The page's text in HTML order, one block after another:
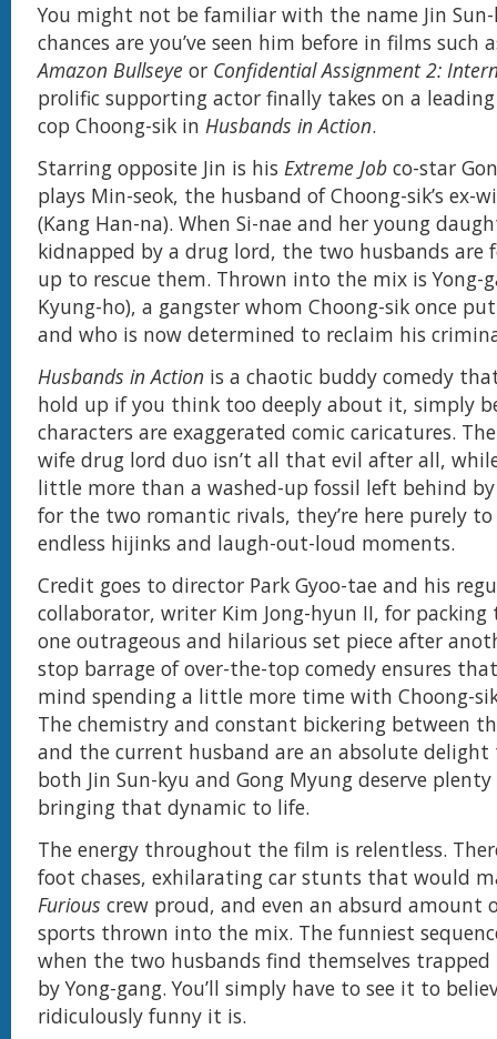
You might not be familiar with the name Jin
chances are you’ve seen him before in films such
Amazon Bullseye or Confidential Assignment 2:
prolific supporting actor finally takes on a
cop Choong-sik in Husbands in Action.
Starring opposite Jin is his Extreme Job co-star
plays Min-seok, the husband of Choong-sik’s ex-
(Kang Han-na). When Si-nae and her young
kidnapped by a drug lord, the two husbands are
up to rescue them. Thrown into the mix is Yong-
Kyung-ho), a gangster whom Choong-sik once
and who is now determined to reclaim his
Husbands in Action is a chaotic buddy comedy
hold up if you think too deeply about it, simply
characters are exaggerated comic caricatures.
wife drug lord duo isn’t all that evil after all,
little more than a washed-up fossil left behind
for the two romantic rivals, they’re here purely
endless hijinks and laugh-out-loud moments.
Credit goes to director Park Gyoo-tae and his
collaborator, writer Kim Jong-hyun II, for
one outrageous and hilarious set piece after
stop barrage of over-the-top comedy ensures
mind spending a little more time with Choong-
The chemistry and constant bickering between
and the current husband are an absolute
both Jin Sun-kyu and Gong Myung deserve
bringing that dynamic to life.
The energy throughout the film is relentless.
foot chases, exhilarating car stunts that would
Furious crew proud, and even an absurd amount
sports thrown into the mix. The funniest
when the two husbands find themselves trapped
by Yong-gang. You’ll simply have to see it to
ridiculously funny it is.